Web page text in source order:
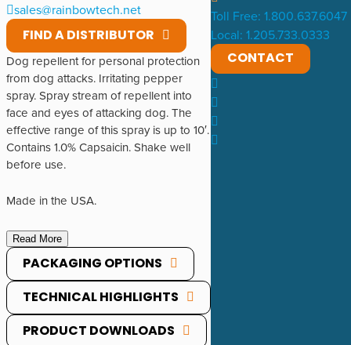
sales@rainbowtech.net
FIND A DISTRIBUTOR
Dog repellent for personal protection
from dog attacks. Irritating pepper
spray. Spray stream of repellent into
face and eyes of attacking dog. The
effective range of this spray is up to 10′.
Contains 1.0% Capsaicin. Shake well
before use.
Made in the USA.
Read More
PACKAGING OPTIONS
TECHNICAL HIGHLIGHTS
PRODUCT DOWNLOADS
Toll Free: 1.800.637.6047
Local: 1.205.733.0333
CONTACT